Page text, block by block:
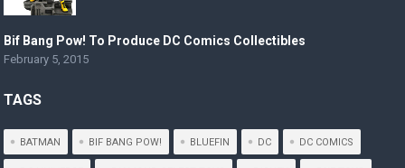
Bif Bang Pow! To Produce DC Comics Collectibles
February 5, 2015
TAGS
BATMAN BIF BANG POW! BLUEFIN DC DC COMICS